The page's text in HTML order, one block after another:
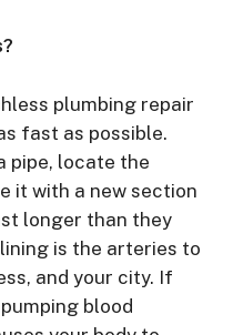
plumbing repair
fast as possible.
pipe, locate the
it with a new section
longer than they
is the arteries to
and your city. If
blood